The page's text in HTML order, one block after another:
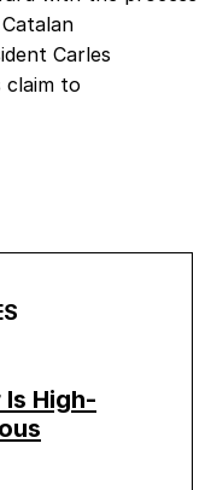
Carles
claim to
High-